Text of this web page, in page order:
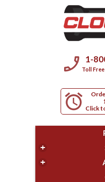
phone_enabled 1-
Toll Free
alarm Click
+
+